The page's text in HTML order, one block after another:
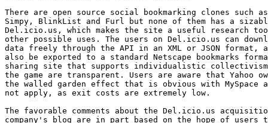
There are open source social bookmarking clones such
Simpy, BlinkList and Furl but none of them has a
Del.icio.us, which makes the site a useful research tool
other possible uses. The users on Del.icio.us can
data freely through the API in an XML or JSON format,
also be exported to a standard Netscape bookmarks
sharing site that supports individualistic
the game are transparent. Users are aware that Yahoo
the walled garden effect that is obvious with MySpace
not apply, as exit costs are extremely low.
The favorable comments about the Del.icio.us
company's blog are in part based on the hope of users